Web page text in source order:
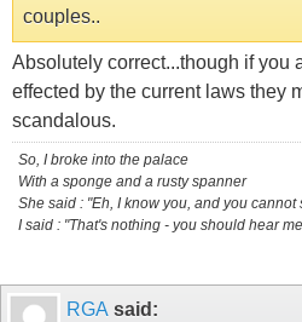
couples..
Absolutely correct...though if you
effected by the current laws they
scandalous.
So, I broke into the palace
With a sponge and a rusty spanner
She said : "Eh, I know you, and you cannot
I said : "That's nothing - you should hear
RGA said: